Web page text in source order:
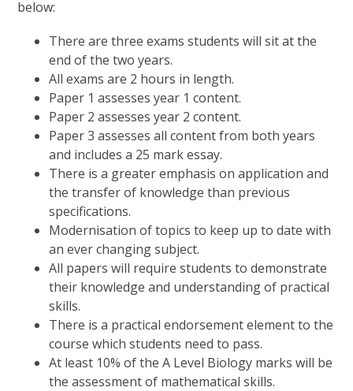
below:
There are three exams students will sit at the
end of the two years.
All exams are 2 hours in length.
Paper 1 assesses year 1 content.
Paper 2 assesses year 2 content.
Paper 3 assesses all content from both years
and includes a 25 mark essay.
There is a greater emphasis on application and
the transfer of knowledge than previous
specifications.
Modernisation of topics to keep up to date with
an ever changing subject.
All papers will require students to demonstrate
their knowledge and understanding of practical
skills.
There is a practical endorsement element to the
course which students need to pass.
At least 10% of the A Level Biology marks will be
the assessment of mathematical skills.